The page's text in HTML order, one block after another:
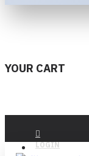
YOUR CART
LOGIN